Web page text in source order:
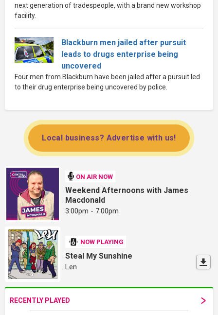
next generation of tradespeople, with a brand new workshop
facility.
Blackburn men jailed after pursuit
leads to drugs enterprise being
uncovered
Four men from Blackburn have been jailed after a pursuit led
to their drug enterprise being uncovered by police.
Local business? Advertise with us!
ON AIR NOW
Weekend Afternoons with James
Macdonald
3:00pm - 7:00pm
NOW PLAYING
Steal My Sunshine
Len
RECENTLY PLAYED